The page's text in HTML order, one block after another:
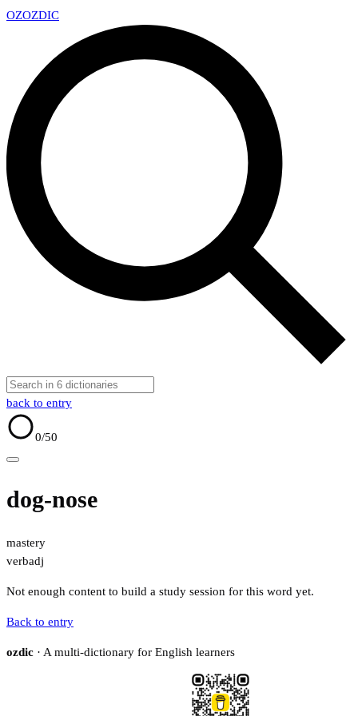
OZOZDIC
back to entry
0/50
dog-nose
mastery
verbadj
Not enough content to build a study session for this word yet.
Back to entry
ozdic · A multi-dictionary for English learners